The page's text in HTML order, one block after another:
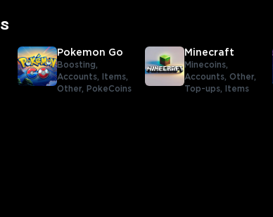
Pokemon Go
Boosting,
Accounts,
Items,
Other,
PokeCoins
Minecraft
Minecoins,
Accounts, Other,
Top-ups,
Items